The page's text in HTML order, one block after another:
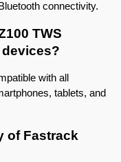
connectivity.
TWS
with all
tablets, and
of Fastrack